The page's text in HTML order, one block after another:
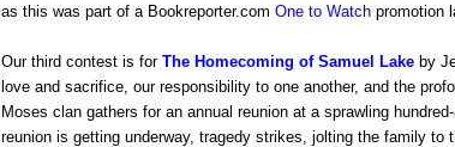
as this was part of a Bookreporter.com One to Watch promotion
Our third contest is for The Homecoming of Samuel Lake by
love and sacrifice, our responsibility to one another, and the
Moses clan gathers for an annual reunion at a sprawling
reunion is getting underway, tragedy strikes, jolting the family to